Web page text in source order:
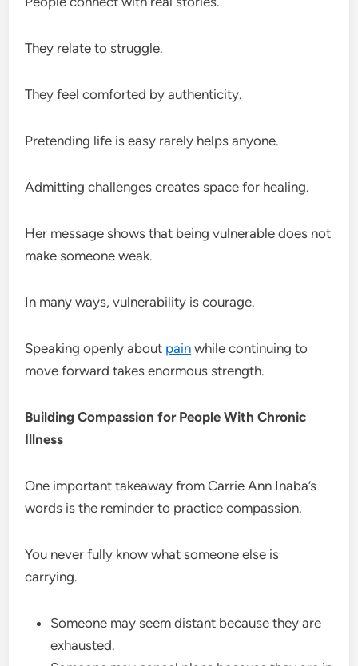
They relate to struggle.
They feel comforted by authenticity.
Pretending life is easy rarely helps anyone.
Admitting challenges creates space for healing.
Her message shows that being vulnerable does not
make someone weak.
In many ways, vulnerability is courage.
Speaking openly about pain while continuing to
move forward takes enormous strength.
Building Compassion for People With Chronic
Illness
One important takeaway from Carrie Ann Inaba’s
words is the reminder to practice compassion.
You never fully know what someone else is
carrying.
Someone may seem distant because they are
exhausted.